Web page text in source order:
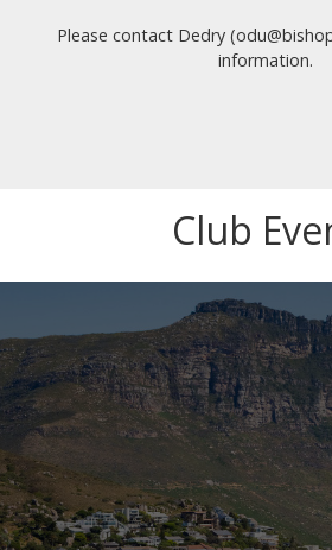
Please contact Dedry
information.
Club